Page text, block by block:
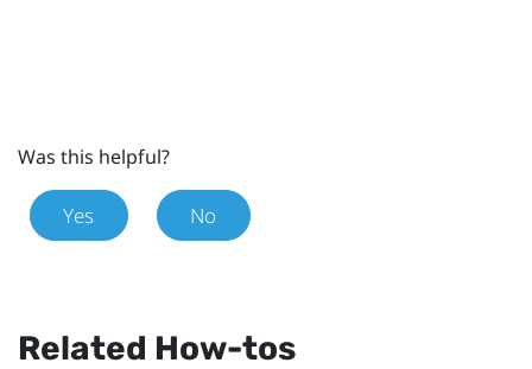
Was this helpful?
Yes No
Related How-tos